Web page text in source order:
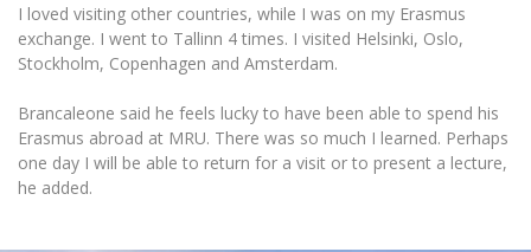
I loved visiting other countries, while I was on my Erasmus
exchange. I went to Tallinn 4 times. I visited Helsinki, Oslo,
Stockholm, Copenhagen and Amsterdam.
Brancaleone said he feels lucky to have been able to spend his
Erasmus abroad at MRU. There was so much I learned. Perhaps
one day I will be able to return for a visit or to present a lecture,
he added.